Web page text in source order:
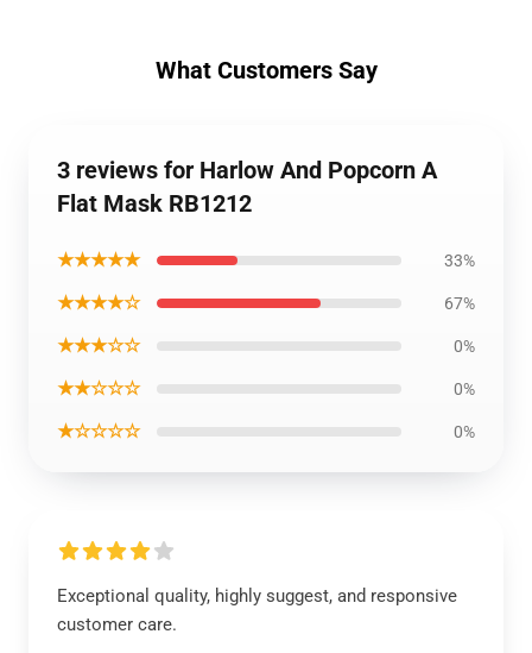
What Customers Say
3 reviews for Harlow And Popcorn A
Flat Mask RB1212
★★★★★ 33%
★★★★☆ 67%
★★★☆☆ 0%
★★☆☆☆ 0%
★☆☆☆☆ 0%
Exceptional quality, highly suggest, and responsive
customer care.